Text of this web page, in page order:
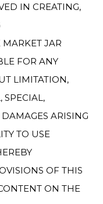
IN CREATING,
JAR
FOR ANY
LIMITATION,
SPECIAL,
ARISING
TO USE
OF THIS
ON THE